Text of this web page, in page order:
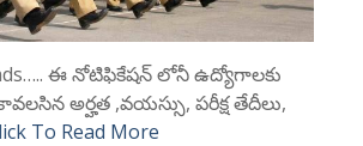
ఈ నోటిఫికేషన్ లోనీ ఉద్యోగాలకు
అర్హత ,వయస్సు, పరీక్ష తేదీలు,
To Read More